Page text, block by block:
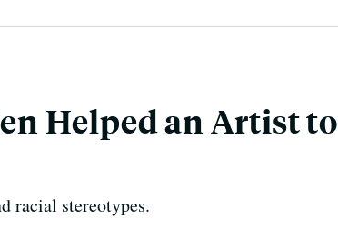
Helped an Artist to
racial stereotypes.